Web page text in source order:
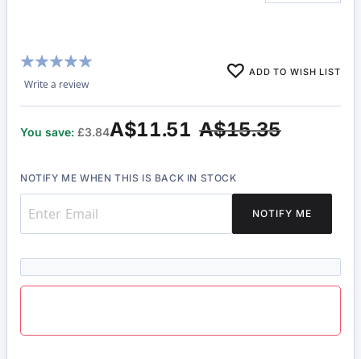
Rating:
100%
Write a review
ADD TO WISH LIST
A$15.35
A$11.51
You save: £3.84
NOTIFY ME WHEN THIS IS BACK IN STOCK
NOTIFY ME